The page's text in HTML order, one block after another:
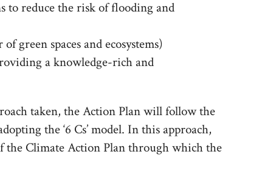
to reduce the risk of flooding and
green spaces and ecosystems)
a knowledge-rich and
taken, the Action Plan will follow the
the ‘6 Cs’ model. In this approach,
the Climate Action Plan through which the